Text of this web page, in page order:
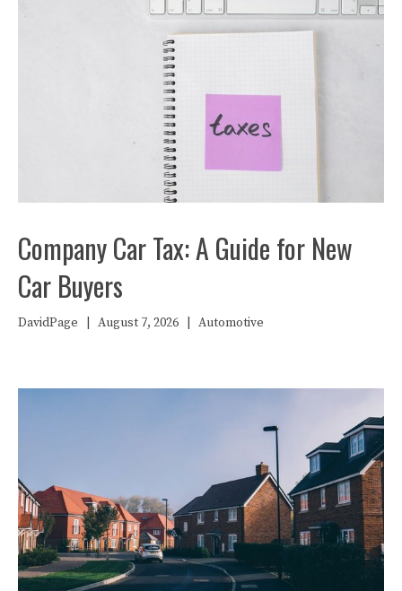
Company Car Tax: A Guide for New
Car Buyers
DavidPage August 7, 2026 Automotive